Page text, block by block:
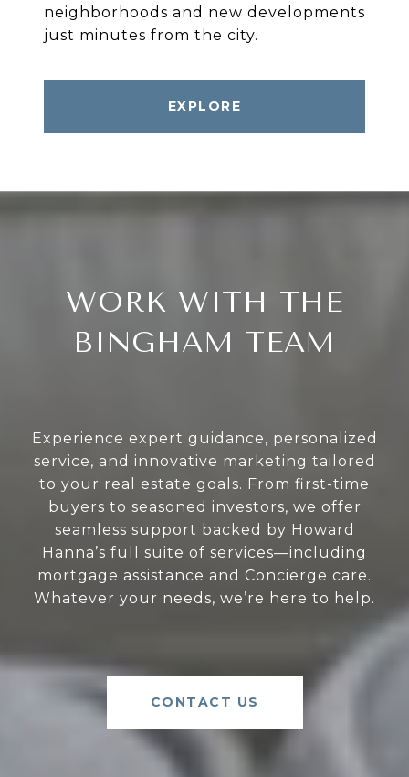
neighborhoods and new developments
EXPLORE
WORK WITH THE
BINGHAM TEAM
Experience expert guidance, personalized
service, and innovative marketing tailored
to your real estate goals. From first-time
buyers to seasoned investors, we offer
seamless support backed by Howard
Hanna’s full suite of services—including
mortgage assistance and Concierge care.
Whatever your needs, we’re here to help.
CONTACT US